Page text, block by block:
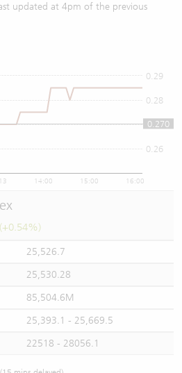
updated at 4pm of the previous
14:00 15:00 16:00
0.26
0.27
0.28
0.29
0.270
25,526.7
25,530.28
85,504.6M
25,393.1 - 25,669.5
22518 - 28056.1